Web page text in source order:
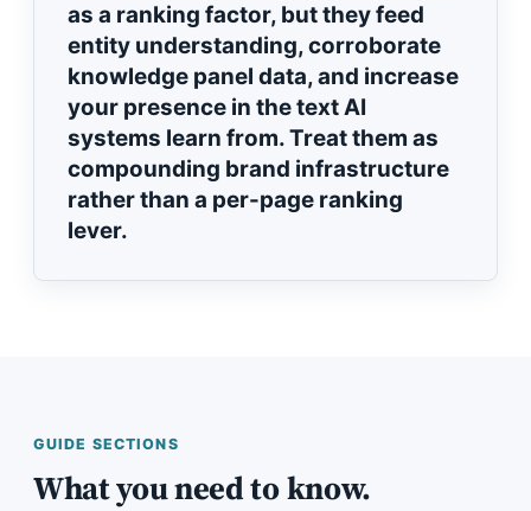
as a ranking factor, but they feed
entity understanding, corroborate
knowledge panel data, and increase
your presence in the text AI
systems learn from. Treat them as
compounding brand infrastructure
rather than a per-page ranking
lever.
GUIDE SECTIONS
What you need to know.